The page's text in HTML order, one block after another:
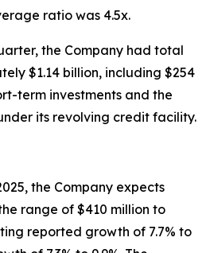
ratio was 4.5x.
the Company had total
$1.14 billion, including $254
term investments and the
its revolving credit facility.
the Company expects
range of $410 million to
reported growth of 7.7% to